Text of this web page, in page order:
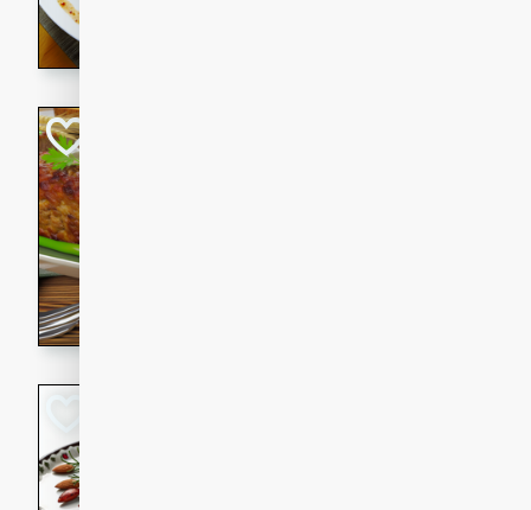
a zesty lime dressing.
savory flavors. Perfect for